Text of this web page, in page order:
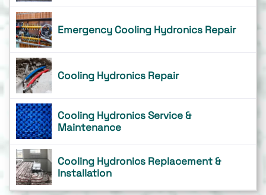
Emergency Cooling Hydronics Repair
Cooling Hydronics Repair
Cooling Hydronics Service &
Maintenance
Cooling Hydronics Replacement &
Installation